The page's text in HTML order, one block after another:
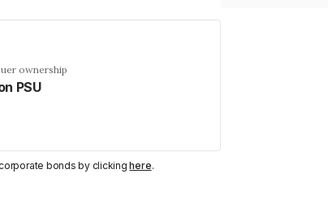
ownership
PSU
bonds by clickinghere.